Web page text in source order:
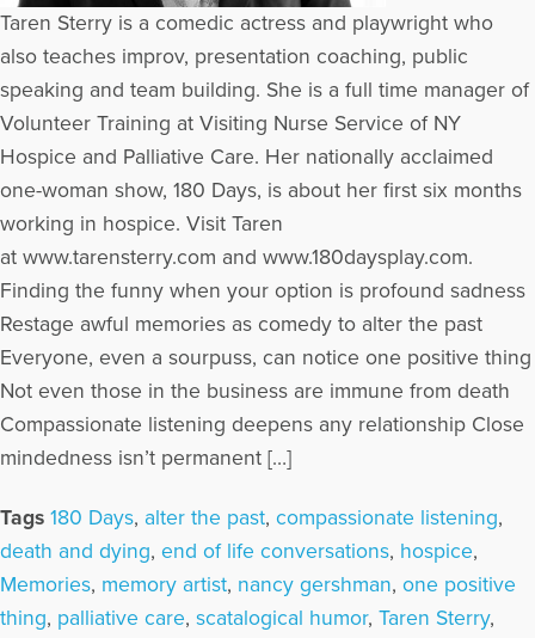
Taren Sterry is a comedic actress and playwright who
also teaches improv, presentation coaching, public
speaking and team building. She is a full time manager of
Volunteer Training at Visiting Nurse Service of NY
Hospice and Palliative Care. Her nationally acclaimed
one-woman show, 180 Days, is about her first six months
working in hospice. Visit Taren
at www.tarensterry.com and www.180daysplay.com.
Finding the funny when your option is profound sadness
Restage awful memories as comedy to alter the past
Everyone, even a sourpuss, can notice one positive thing
Not even those in the business are immune from death
Compassionate listening deepens any relationship Close
mindedness isn’t permanent […]
Tags 180 Days, alter the past, compassionate listening,
death and dying, end of life conversations, hospice,
Memories, memory artist, nancy gershman, one positive
thing, palliative care, scatalogical humor, Taren Sterry,